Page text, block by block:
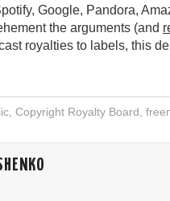
Google, Pandora,
the arguments (and
royalties to labels, this
, Copyright Royalty Board